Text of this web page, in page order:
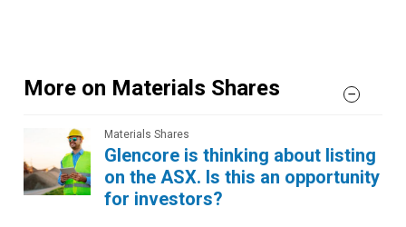
More on Materials Shares
Materials Shares
Glencore is thinking about listing
on the ASX. Is this an opportunity
for investors?